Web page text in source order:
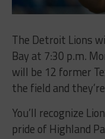
The Detroit Lions
Bay at 7:30 p.m.
will be 12 former
the field and
You’ll recognize
pride of Highland